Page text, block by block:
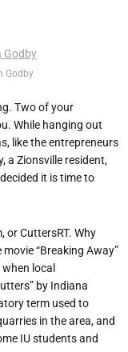
Godby
Two of your
While hanging out
like the entrepreneurs
a Zionsville resident,
it is time to
or CuttersRT. Why
“Breaking Away”
local
by Indiana
term used to
in the area, and
IU students and